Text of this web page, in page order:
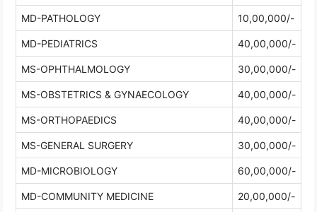
MD-PATHOLOGY 10,00,000/-
MD-PEDIATRICS 40,00,000/-
MS-OPHTHALMOLOGY 30,00,000/-
MS-OBSTETRICS & GYNAECOLOGY 40,00,000/-
MS-ORTHOPAEDICS 40,00,000/-
MS-GENERAL SURGERY 30,00,000/-
MD-MICROBIOLOGY 60,00,000/-
MD-COMMUNITY MEDICINE 20,00,000/-